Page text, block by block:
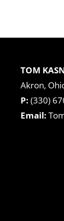
TOM
Akron,
P: (330)
Email: